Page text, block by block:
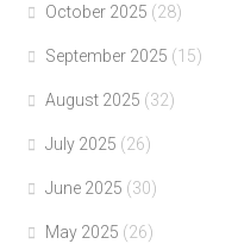
October 2025 (28)
September 2025 (15)
August 2025 (32)
July 2025 (26)
June 2025 (30)
May 2025 (26)